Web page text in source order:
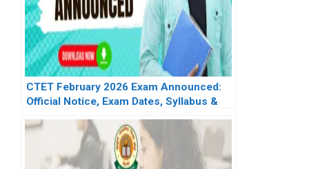
CTET February 2026 Exam Announced:
Official Notice, Exam Dates, Syllabus &